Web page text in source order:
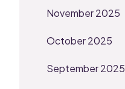
November 2025
October 2025
September 2025